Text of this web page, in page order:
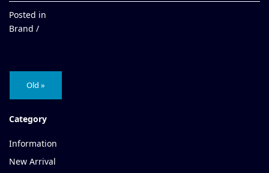
Posted in
Brand /
Old »
Category
Information
New Arrival